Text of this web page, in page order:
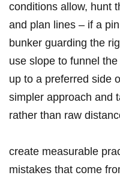
conditions allow, hunt
and plan lines – if a
bunker guarding the
use slope to funnel
up to a preferred side
‌simpler approach ⁢and
rather than raw
create measurable
mistakes that come